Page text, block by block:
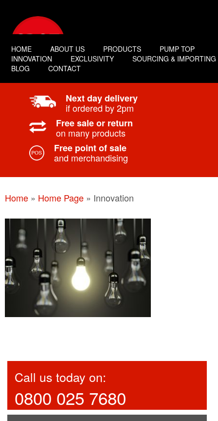
HOME ABOUT US PRODUCTS
PUMP TOP
INNOVATION
EXCLUSIVITY
SOURCING & IMPORTING
BLOG
CONTACT
Next day delivery
if ordered by 2pm
Free sale or return
on many products
Free point of sale
and merchandising
Home» Home Page» Innovation
Call us today on:
0800 025 7680